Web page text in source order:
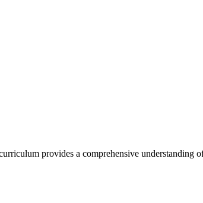
provides a comprehensive